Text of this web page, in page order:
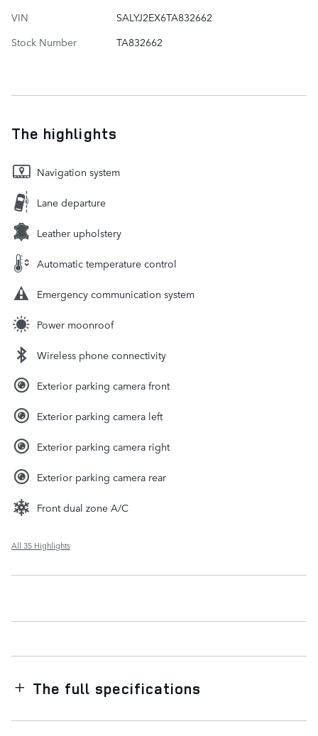
VIN
SALYJ2EX6TA832662
Stock Number
TA832662
The highlights
Navigation system
Lane departure
Leather upholstery
Automatic temperature control
Emergency communication system
Power moonroof
Wireless phone connectivity
Exterior parking camera front
Exterior parking camera left
Exterior parking camera right
Exterior parking camera rear
Front dual zone A/C
All 35 Highlights
The full specifications